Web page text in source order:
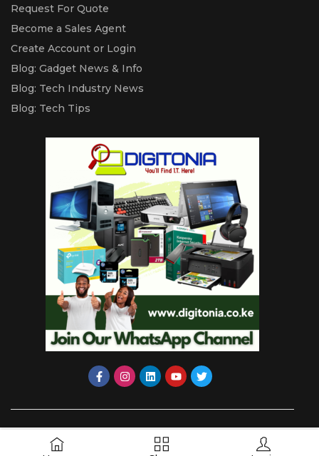
Request For Quote
Become a Sales Agent
Create Account or Login
Blog: Gadget News & Info
Blog: Tech Industry News
Blog: Tech Tips